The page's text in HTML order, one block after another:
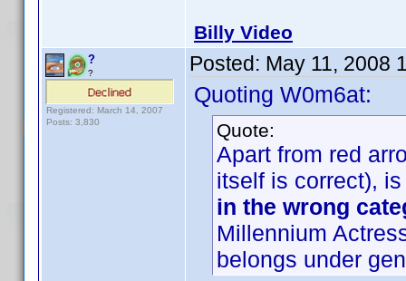
Billy Video
?
?
Registered: March 14, 2007
Posts: 3,830
Posted: May 11, 2008
Quoting W0m6at:
Quote:
Apart from red
itself is correct),
in the wrong
Millennium
belongs under